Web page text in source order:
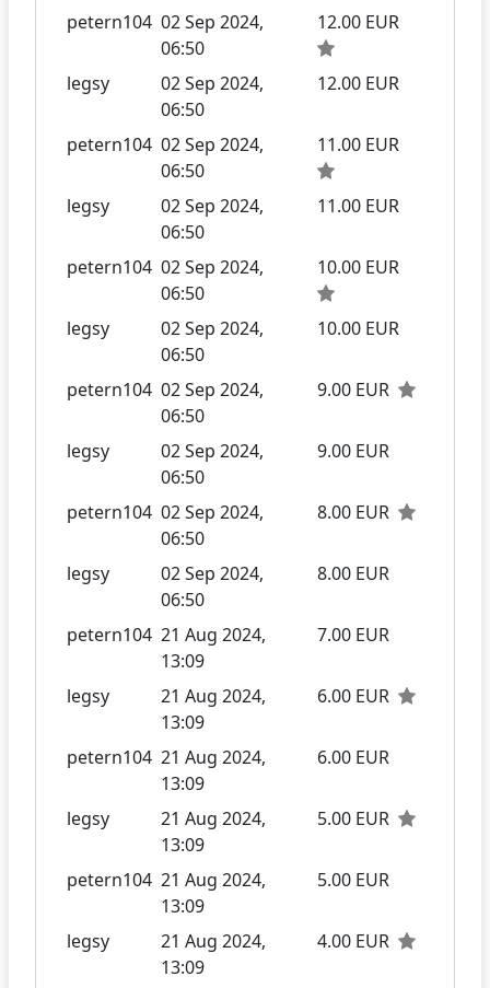
petern104 02 Sep 2024,
06:50
12.00 EUR
legsy
02 Sep 2024,
06:50
12.00 EUR
petern104 02 Sep 2024,
06:50
11.00 EUR
legsy
02 Sep 2024,
06:50
11.00 EUR
petern104 02 Sep 2024,
06:50
10.00 EUR
legsy
02 Sep 2024,
06:50
10.00 EUR
petern104 02 Sep 2024,
06:50
9.00 EUR
legsy
02 Sep 2024,
06:50
9.00 EUR
petern104 02 Sep 2024,
06:50
8.00 EUR
legsy
02 Sep 2024,
06:50
8.00 EUR
petern104 21 Aug 2024,
13:09
7.00 EUR
legsy
21 Aug 2024,
13:09
6.00 EUR
petern104 21 Aug 2024,
13:09
6.00 EUR
legsy
21 Aug 2024,
13:09
5.00 EUR
petern104 21 Aug 2024,
13:09
5.00 EUR
legsy
21 Aug 2024,
13:09
4.00 EUR